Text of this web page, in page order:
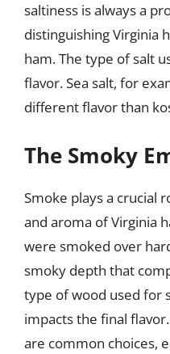
saltiness is always a
distinguishing Virginia
ham. The type of salt
flavor. Sea salt, for
different flavor than
The Smoky
Smoke plays a crucial
and aroma of Virginia
were smoked over
smoky depth that
type of wood used for
impacts the final
are common choices,